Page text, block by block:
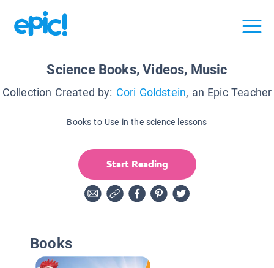
Science Books, Videos, Music
Collection Created by: Cori Goldstein, an Epic Teacher
Books to Use in the science lessons
Start Reading
Books